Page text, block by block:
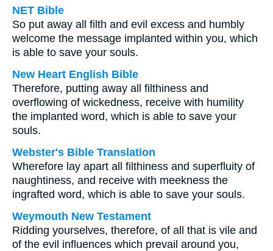
NET Bible
So put away all filth and evil excess and humbly
welcome the message implanted within you, which
is able to save your souls.
New Heart English Bible
Therefore, putting away all filthiness and
overflowing of wickedness, receive with humility
the implanted word, which is able to save your
souls.
Webster's Bible Translation
Wherefore lay apart all filthiness and superfluity of
naughtiness, and receive with meekness the
ingrafted word, which is able to save your souls.
Weymouth New Testament
Ridding yourselves, therefore, of all that is vile and
of the evil influences which prevail around you,